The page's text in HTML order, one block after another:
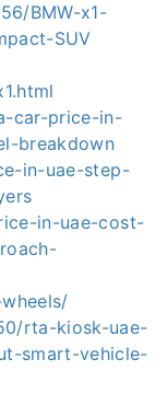
BMW-x1-
SUV
car-price-in-
breakdown
in-uae-step-
in-uae-cost-
rta-kiosk-uae-
smart-vehicle-